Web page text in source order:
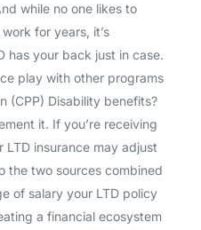
while no one likes to
for years, it’s
has your back just in case.
play with other programs
(CPP) Disability benefits?
it. If you’re receiving
LTD insurance may adjust
the two sources combined
of salary your LTD policy
a financial ecosystem